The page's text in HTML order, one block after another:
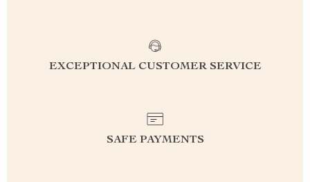
EXCEPTIONAL CUSTOMER SERVICE
SAFE PAYMENTS